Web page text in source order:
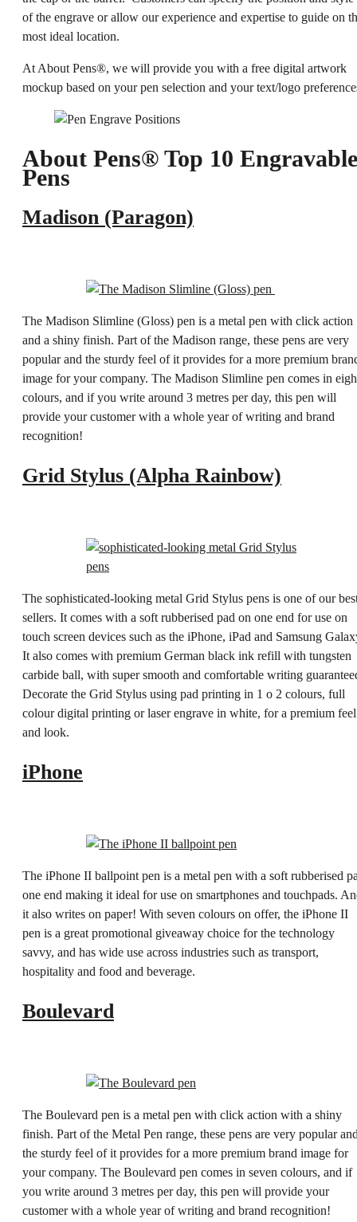
of the engrave or allow our experience and expertise to guide on
most ideal location.
At About Pens®, we will provide you with a free digital artwork
mockup based on your pen selection and your text/logo
About Pens® Top 10 Engravable
Pens
Madison (Paragon)
The Madison Slimline (Gloss) pen is a metal pen with click action
and a shiny finish. Part of the Madison range, these pens are very
popular and the sturdy feel of it provides for a more premium
image for your company. The Madison Slimline pen comes in
colours, and if you write around 3 metres per day, this pen will
provide your customer with a whole year of writing and brand
recognition!
Grid Stylus (Alpha Rainbow)
The sophisticated-looking metal Grid Stylus pens is one of our
sellers. It comes with a soft rubberised pad on one end for use on
touch screen devices such as the iPhone, iPad and Samsung
It also comes with premium German black ink refill with tungsten
carbide ball, with super smooth and comfortable writing
Decorate the Grid Stylus using pad printing in 1 o 2 colours, full
colour digital printing or laser engrave in white, for a premium feel
and look.
iPhone
The iPhone II ballpoint pen is a metal pen with a soft rubberised
one end making it ideal for use on smartphones and touchpads.
it also writes on paper! With seven colours on offer, the iPhone II
pen is a great promotional giveaway choice for the technology
savvy, and has wide use across industries such as transport,
hospitality and food and beverage.
Boulevard
The Boulevard pen is a metal pen with click action with a shiny
finish. Part of the Metal Pen range, these pens are very popular
the sturdy feel of it provides for a more premium brand image for
your company. The Boulevard pen comes in seven colours, and if
you write around 3 metres per day, this pen will provide your
customer with a whole year of writing and brand recognition!